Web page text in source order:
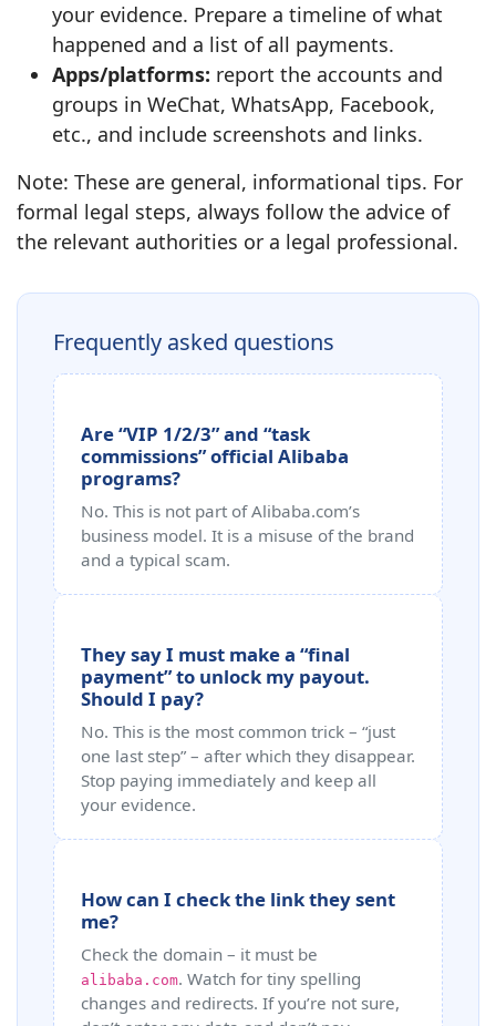
your evidence. Prepare a timeline of what
happened and a list of all payments.
Apps/platforms: report the accounts and
groups in WeChat, WhatsApp, Facebook,
etc., and include screenshots and links.
Note: These are general, informational tips. For
formal legal steps, always follow the advice of
the relevant authorities or a legal professional.
Frequently asked questions
Are “VIP 1/2/3” and “task
commissions” official Alibaba
programs?
No. This is not part of Alibaba.com’s
business model. It is a misuse of the brand
and a typical scam.
They say I must make a “final
payment” to unlock my payout.
Should I pay?
No. This is the most common trick – “just
one last step” – after which they disappear.
Stop paying immediately and keep all
your evidence.
How can I check the link they sent
me?
Check the domain – it must be
alibaba.com. Watch for tiny spelling
changes and redirects. If you’re not sure,